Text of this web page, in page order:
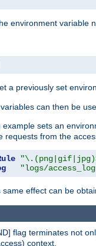
environment variable
a previously set
can then be
example sets an
requests from the
"logs/
same effect can be
flag terminates not
context.